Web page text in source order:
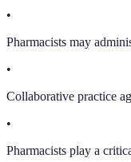
•
Pharmacists may
•
Collaborative practice
•
Pharmacists play a